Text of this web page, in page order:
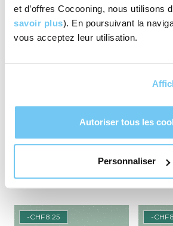
et d’offres Cocooning, nous utilisons
savoir plus). En poursuivant la
vous acceptez leur utilisation.
Autoriser tous les
Personnaliser
HAPPY diffuser blend
CHF16.50
-CHF8.25 -